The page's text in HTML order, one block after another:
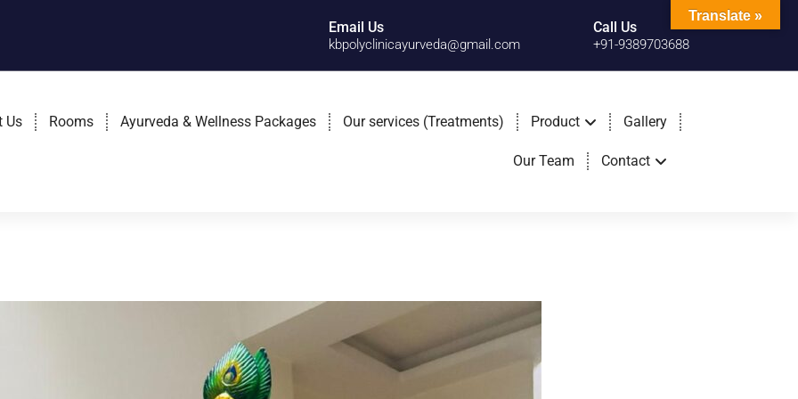
Email Us
kbpolyclinicayurveda@gmail.com
Call Us
+91-9389703688
Us Rooms Ayurveda & Wellness Packages Our services (Treatments) Product Gallery
Our Team Contact
Translate »